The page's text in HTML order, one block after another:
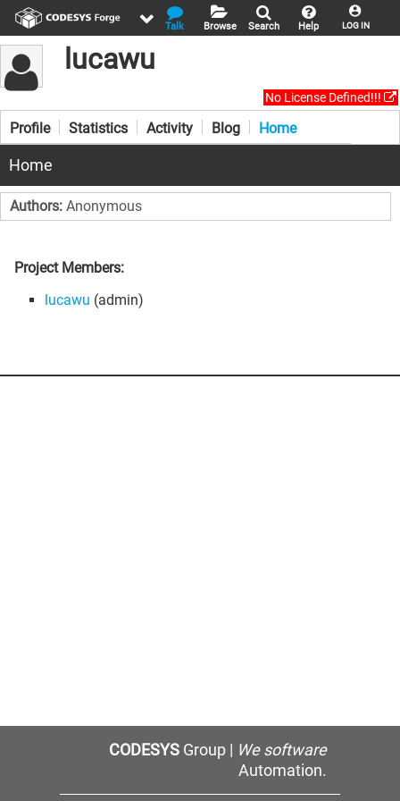
LOG IN
Help
Search
Browse
Talk
lucawu
No License Defined!!!
Profile Statistics Activity Blog Home
Home
Authors: Anonymous
Project Members:
lucawu (admin)
CODESYSGroup | We software
Automation.